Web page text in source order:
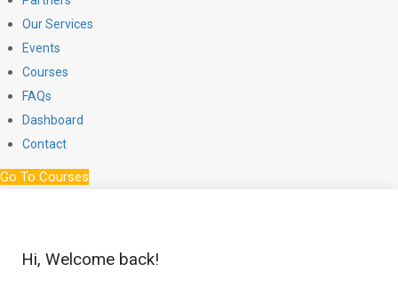
Our Services
Events
Courses
FAQs
Dashboard
Contact
Go To Courses
Hi, Welcome back!